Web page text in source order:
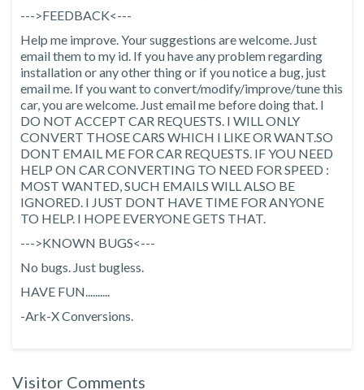
--->FEEDBACK<---
Help me improve. Your suggestions are welcome. Just
email them to my id. If you have any problem regarding
installation or any other thing or if you notice a bug, just
email me. If you want to convert/modify/improve/tune this
car, you are welcome. Just email me before doing that. I
DO NOT ACCEPT CAR REQUESTS. I WILL ONLY
CONVERT THOSE CARS WHICH I LIKE OR WANT.SO
DONT EMAIL ME FOR CAR REQUESTS. IF YOU NEED
HELP ON CAR CONVERTING TO NEED FOR SPEED :
MOST WANTED, SUCH EMAILS WILL ALSO BE
IGNORED. I JUST DONT HAVE TIME FOR ANYONE
TO HELP. I HOPE EVERYONE GETS THAT.
--->KNOWN BUGS<---
No bugs. Just bugless.
HAVE FUN..........
-Ark-X Conversions.
Visitor Comments